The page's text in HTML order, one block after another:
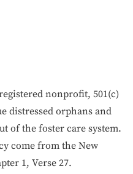
nonprofit, 501(c)
distressed orphans and
of the foster care system.
come from the New
1, Verse 27.